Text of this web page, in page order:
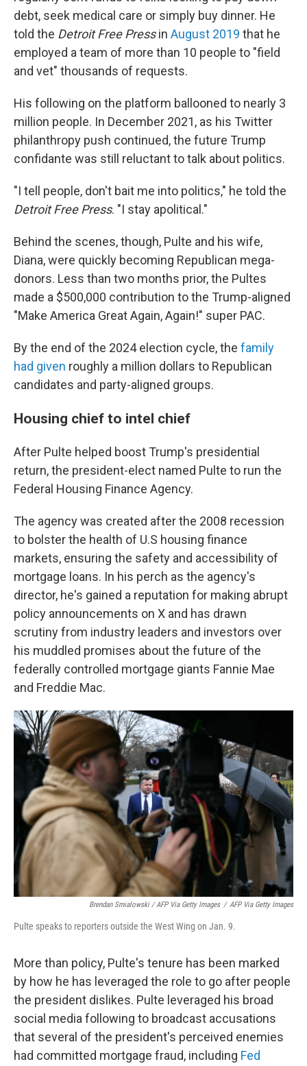
debt, seek medical care or simply buy dinner. He
told the Detroit Free Pressin August 2019 that he
employed a team of more than 10 people to "field
and vet" thousands of requests.
His following on the platform ballooned to nearly 3
million people. In December 2021, as his Twitter
philanthropy push continued, the future Trump
confidante was still reluctant to talk about politics.
"I tell people, don't bait me into politics," he told the
Detroit Free Press. "I stay apolitical."
Behind the scenes, though, Pulte and his wife,
Diana, were quickly becoming Republican mega-
donors. Less than two months prior, the Pultes
made a $500,000 contribution to the Trump-aligned
"Make America Great Again, Again!" super PAC.
By the end of the 2024 election cycle, the family
had given roughly a million dollars to Republican
candidates and party-aligned groups.
Housing chief to intel chief
After Pulte helped boost Trump's presidential
return, the president-elect named Pulte to run the
Federal Housing Finance Agency.
The agency was created after the 2008 recession
to bolster the health of U.S housing finance
markets, ensuring the safety and accessibility of
mortgage loans. In his perch as the agency's
director, he's gained a reputation for making abrupt
policy announcements on X and has drawn
scrutiny from industry leaders and investors over
his muddled promises about the future of the
federally controlled mortgage giants Fannie Mae
and Freddie Mac.
Brendan Smialowski / AFP Via Getty Images / AFP Via Getty Images
Pulte speaks to reporters outside the West Wing on Jan. 9.
More than policy, Pulte's tenure has been marked
by how he has leveraged the role to go after people
the president dislikes. Pulte leveraged his broad
social media following to broadcast accusations
that several of the president's perceived enemies
had committed mortgage fraud, including Fed